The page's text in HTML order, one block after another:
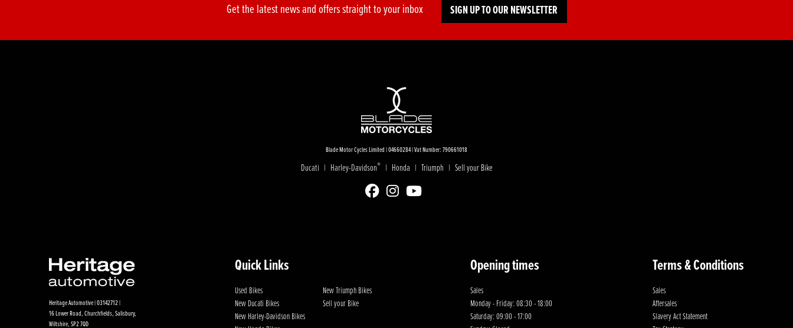
Get the latest news and offers straight to your inbox SIGN UP TO OUR NEWSLETTER
Blade Motor Cycles Limited | 04660284 | Vat Number: 790661018
Ducati | Harley-Davidson® | Honda | Triumph | Sell your Bike
Heritage Automotive | 03142712 |
16 Lower Road, Churchfields, Salisbury,
Wiltshire, SP2 7QD
Quick Links
Used Bikes
New Ducati Bikes
New Harley-Davidson Bikes
New Triumph Bikes
Sell your Bike
Opening times
Sales
Monday - Friday: 08:30 - 18:00
Saturday: 09:00 - 17:00
Terms & Conditions
Sales
Aftersales
Slavery Act Statement